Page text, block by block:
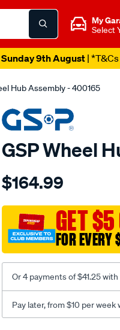
My
Select
9th August|
Hub Assembly - 400165
GSP Wheel
Details
hub/SPO4012872.html
$164.99
GET
FOR
Or 4 payments of $41.25 with
Pay later, from $10 per week